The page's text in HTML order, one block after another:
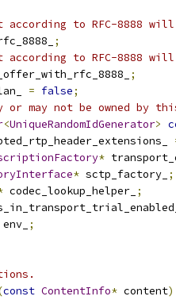
according to RFC-8888
;
according to RFC-8888
;
= false;
or may not be owned by
<UniqueRandomIdGenerator>
*
* sctp_factory_ ;
codec_lookup_helper_ ;
env_ ;
const ContentInfo* content